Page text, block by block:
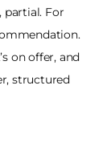
partial. For
on offer, and
structured